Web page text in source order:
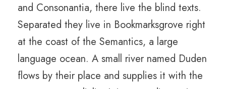
and Consonantia, there live the blind texts.
Separated they live in Bookmarksgrove right
at the coast of the Semantics, a large
language ocean. A small river named Duden
flows by their place and supplies it with the